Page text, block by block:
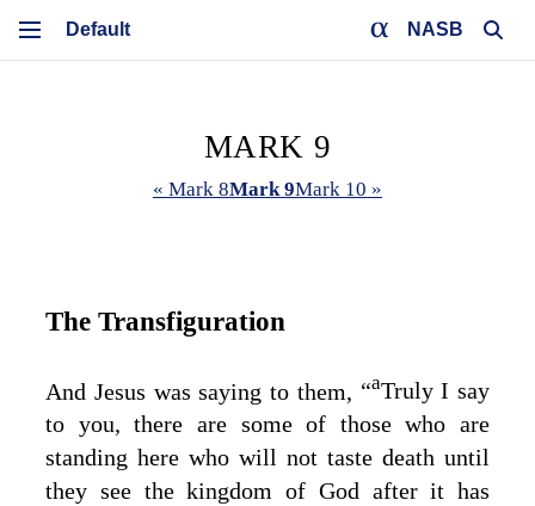
NASB
MARK 9
« Mark 8Mark 9Mark 10 »
The Transfiguration
And Jesus was saying to them, “aTruly I say
to you, there are some of those who are
standing here who will not taste death until
they see the kingdom of God after it has